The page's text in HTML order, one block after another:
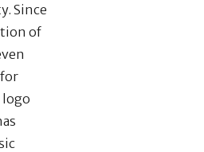
Since
of
logo